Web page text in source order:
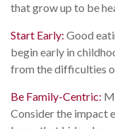
that grow up to be
Start Early: Good
begin early in
from the difficulties
Be Family-Centric:
Consider the impact